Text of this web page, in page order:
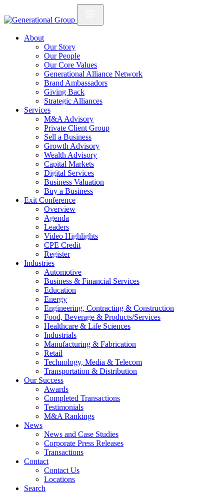
About
Our Story
Our People
Our Core Values
Generational Alliance Network
Brand Ambassadors
Giving Back
Strategic Alliances
Services
M&A Advisory
Private Client Group
Sell a Business
Growth Advisory
Wealth Advisory
Capital Markets
Digital Services
Business Valuation
Buy a Business
Exit Conference
Overview
Agenda
Leaders
Video Highlights
CPE Credit
Register
Industries
Automotive
Business & Financial Services
Education
Energy
Engineering, Contracting & Construction
Food, Beverage & Products/Services
Healthcare & Life Sciences
Industrials
Manufacturing & Fabrication
Retail
Technology, Media & Telecom
Transportation & Distribution
Our Success
Awards
Completed Transactions
Testimonials
M&A Rankings
News
News and Case Studies
Corporate Press Releases
Transactions
Contact
Contact Us
Locations
Search